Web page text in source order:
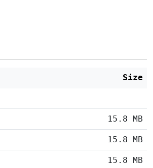
Size
15.8 MB
15.8 MB
15.8 MB